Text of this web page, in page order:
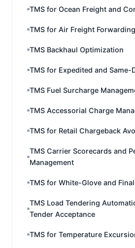
TMS for Ocean Freight and
TMS for Air Freight Forwarding
TMS Backhaul Optimization
TMS for Expedited and Same-
TMS Fuel Surcharge
TMS Accessorial Charge
TMS for Retail Chargeback
TMS Carrier Scorecards and
Management
TMS for White-Glove and
TMS Load Tendering
Tender Acceptance
TMS for Temperature